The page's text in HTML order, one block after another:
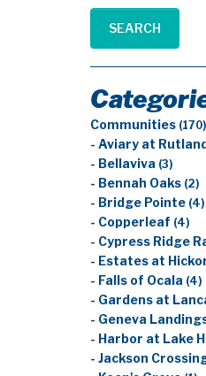
SEARCH
Communities (170)
- Aviary at
- Bellaviva (3)
- Bennah Oaks (2)
- Bridge Pointe (4)
- Copperleaf (4)
- Cypress Ridge
- Estates at
- Falls of Ocala (4)
- Gardens at
- Geneva
- Harbor at Lake
- Jackson